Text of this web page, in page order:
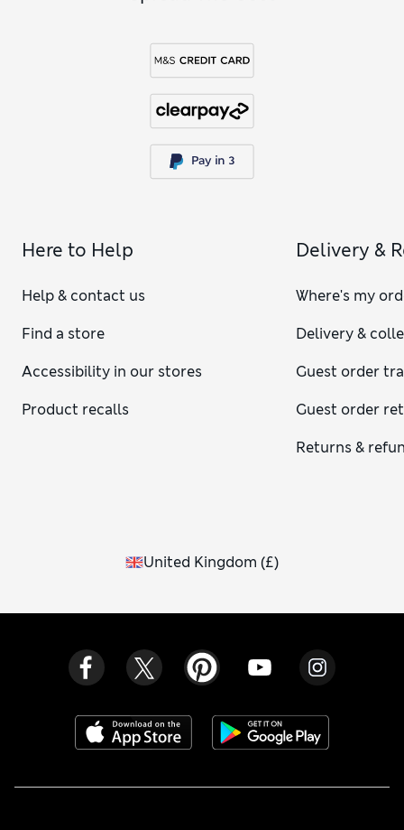
Here to Help
Help & contact us
Find a store
Accessibility in our stores
Product recalls
Delivery &
Where's my
Delivery &
Guest order
Guest order
Returns &
United Kingdom (£)